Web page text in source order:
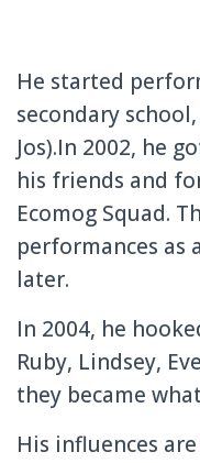
He started
secondary
Jos).In 2002, he
his friends and
Ecomog Squad.
performances as
later.
In 2004, he
Ruby, Lindsey,
they became what
His influences